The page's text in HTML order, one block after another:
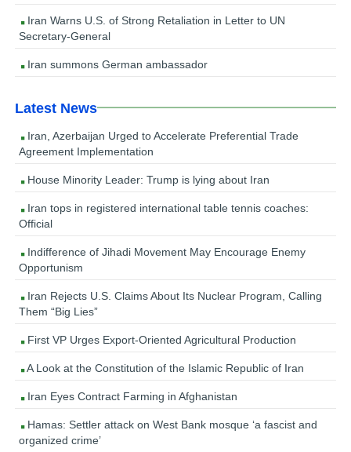
Iran Warns U.S. of Strong Retaliation in Letter to UN
Secretary-General
Iran summons German ambassador
Latest News
Iran, Azerbaijan Urged to Accelerate Preferential Trade
Agreement Implementation
House Minority Leader: Trump is lying about Iran
Iran tops in registered international table tennis coaches:
Official
Indifference of Jihadi Movement May Encourage Enemy
Opportunism
Iran Rejects U.S. Claims About Its Nuclear Program, Calling
Them “Big Lies”
First VP Urges Export-Oriented Agricultural Production
A Look at the Constitution of the Islamic Republic of Iran
Iran Eyes Contract Farming in Afghanistan
Hamas: Settler attack on West Bank mosque ‘a fascist and
organized crime’